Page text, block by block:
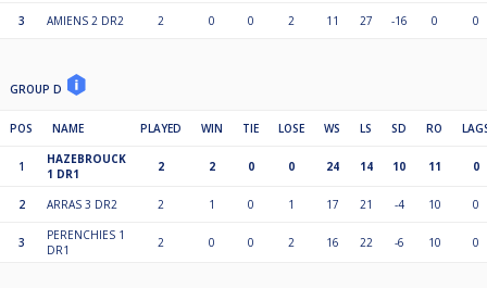
3 AMIENS 2 DR2 2 0 0 2 11 27 -16 0 0
GROUP D
POS NAME PLAYED WIN TIE LOSE WS LS SD RO
1
HAZEBROUCK
1 DR1
2 2 0 0 24 14 10 11 0
2 ARRAS 3 DR2 2 1 0 1 17 21 -4 10 0
3
PERENCHIES 1
DR1
2 0 0 2 16 22 -6 10 0